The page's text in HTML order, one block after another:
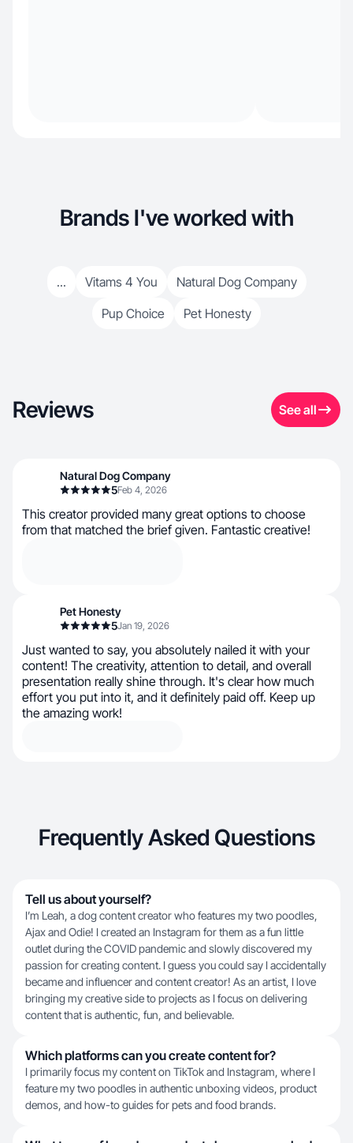
Brands I've worked with
... Vitams 4 You
Natural Dog Company
Pup Choice
Pet Honesty
Reviews See all
Natural Dog Company
5Feb 4, 2026
This creator provided many great options to choose
from that matched the brief given. Fantastic creative!
Pet Honesty
5Jan 19, 2026
Just wanted to say, you absolutely nailed it with your
content! The creativity, attention to detail, and overall
presentation really shine through. It's clear how much
effort you put into it, and it definitely paid off. Keep up
the amazing work!
Frequently Asked Questions
Tell us about yourself?
I’m Leah, a dog content creator who features my two poodles,
Ajax and Odie! I created an Instagram for them as a fun little
outlet during the COVID pandemic and slowly discovered my
passion for creating content. I guess you could say I accidentally
became and influencer and content creator! As an artist, I love
bringing my creative side to projects as I focus on delivering
content that is authentic, fun, and believable.
Which platforms can you create content for?
I primarily focus my content on TikTok and Instagram, where I
feature my two poodles in authentic unboxing videos, product
demos, and how-to guides for pets and food brands.